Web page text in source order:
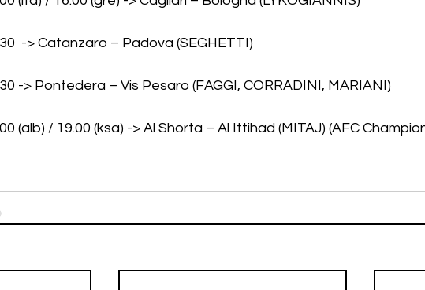
-> Catanzaro – Padova (SEGHETTI)
-> Pontedera – Vis Pesaro (FAGGI, CORRADINI, MARIANI)
(alb) / 19.00 (ksa) -> Al Shorta – Al Ittihad (MITAJ) (AFC